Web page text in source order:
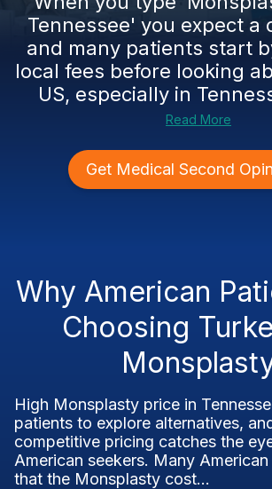
Tennessee' you expect a
and many patients start
local fees before looking
US, especially in
Read More
Get Medical Second
Why American
Choosing
High Monsplasty price in
patients to explore alternatives,
competitive pricing catches the
American seekers. Many
that the Monsplasty cost...